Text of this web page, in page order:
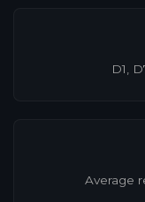
D1,
Average